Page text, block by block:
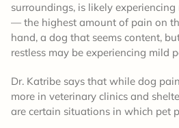
surroundings, is likely
— the highest amount of pain on
hand, a dog that seems content,
restless may be experiencing mild
Dr. Katribe says that while dog
more in veterinary clinics and
are certain situations in which pet